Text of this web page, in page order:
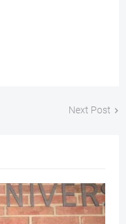
Next Post